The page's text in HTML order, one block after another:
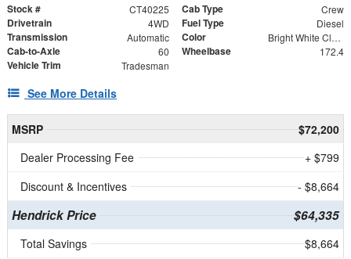
Stock # CT40225 Cab Type Crew
Drivetrain 4WD Fuel Type Diesel
Transmission Automatic Color Bright White Clearcoat
Cab-to-Axle 60 Wheelbase 172.4
Vehicle Trim Tradesman
See More Details
MSRP
$72,200
Dealer Processing Fee
+ $799
Discount & Incentives
- $8,664
Hendrick Price $64,335
Total Savings $8,664